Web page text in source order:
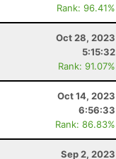
Rank: 96.41%
Oct 28, 2023
5:15:32
Rank: 91.07%
Oct 14, 2023
6:56:33
Rank: 86.83%
Sep 2, 2023